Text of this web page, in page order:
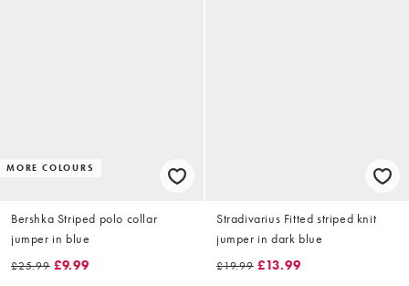
MORE COLOURS
Bershka Striped polo collar
jumper in blue
£25.99 £9.99
Stradivarius Fitted striped knit
jumper in dark blue
£19.99 £13.99